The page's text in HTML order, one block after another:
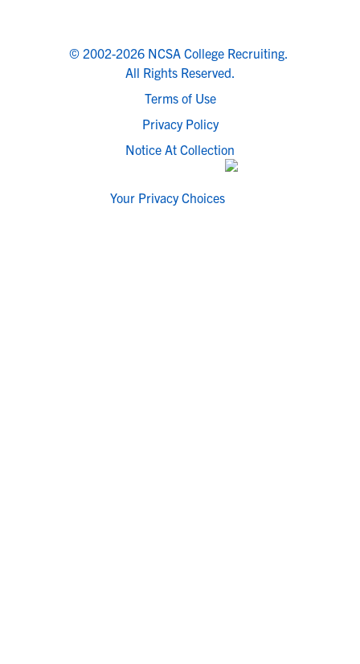
© 2002-2026 NCSA College Recruiting.
All Rights Reserved.
Terms of Use
Privacy Policy
Notice At Collection
Your Privacy Choices